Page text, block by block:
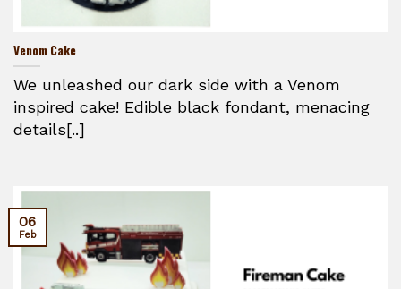
Venom Cake
We unleashed our dark side with a Venom
inspired cake! Edible black fondant, menacing
details[..]
06
Feb